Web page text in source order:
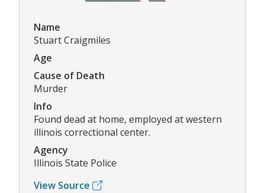
Name
Stuart Craigmiles
Age
Cause of Death
Murder
Info
Found dead at home, employed at western
illinois correctional center.
Agency
Illinois State Police
View Source